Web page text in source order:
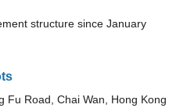
structure since January
Fu Road, Chai Wan, Hong Kong